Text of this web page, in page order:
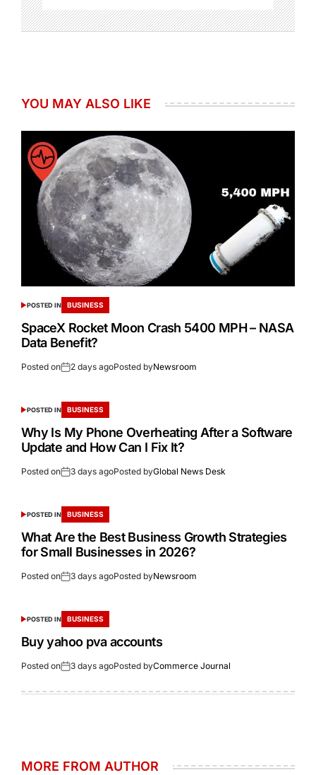
YOU MAY ALSO LIKE
POSTED IN BUSINESS
SpaceX Rocket Moon Crash 5400 MPH – NASA
Data Benefit?
Posted on 2 days agoPosted byNewsroom
POSTED IN BUSINESS
Why Is My Phone Overheating After a Software
Update and How Can I Fix It?
Posted on 3 days agoPosted byGlobal News Desk
POSTED IN BUSINESS
What Are the Best Business Growth Strategies
for Small Businesses in 2026?
Posted on 3 days agoPosted byNewsroom
POSTED IN BUSINESS
Buy yahoo pva accounts
Posted on 3 days agoPosted byCommerce Journal
MORE FROM AUTHOR